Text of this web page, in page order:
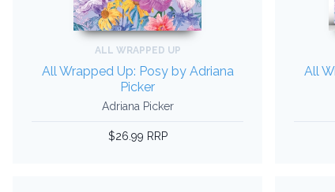
ALL WRAPPED UP
All Wrapped Up: Posy by Adriana
Picker
Adriana Picker
$26.99 RRP
All